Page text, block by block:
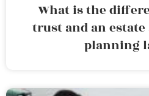
What is the
trust and an estate
planning